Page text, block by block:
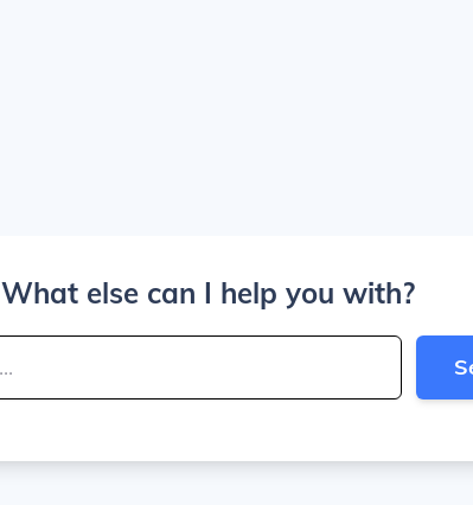
What else can I help you with?